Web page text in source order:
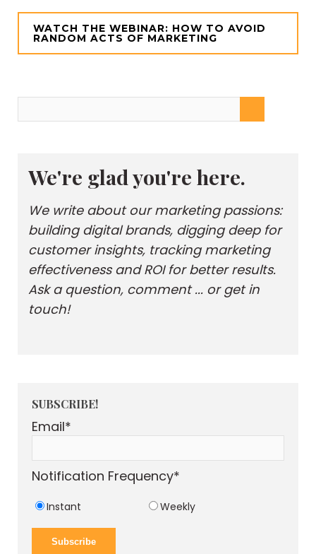
WATCH THE WEBINAR: HOW TO AVOID
RANDOM ACTS OF MARKETING
We're glad you're here.
We write about our marketing passions:
building digital brands, digging deep for
customer insights, tracking marketing
effectiveness and ROI for better results.
Ask a question, comment ... or get in
touch!
SUBSCRIBE!
Email*
Notification Frequency*
Instant Weekly